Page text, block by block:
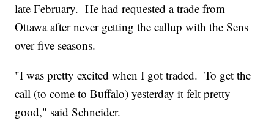
late February. He had requested a trade from
Ottawa after never getting the callup with the Sens
over five seasons.
"I was pretty excited when I got traded. To get the
call (to come to Buffalo) yesterday it felt pretty
good," said Schneider.